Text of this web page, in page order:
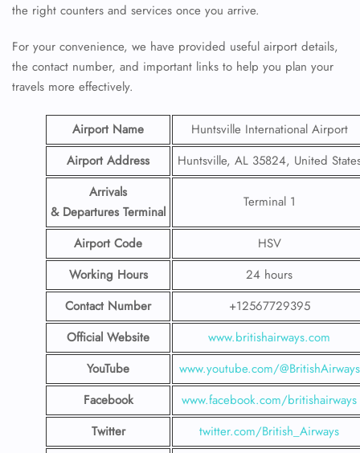
the right counters and services once you arrive.
For your convenience, we have provided useful airport details,
the contact number, and important links to help you plan your
travels more effectively.
Airport Name
Huntsville International Airport
Airport Address
Huntsville, AL 35824, United
Arrivals
& Departures Terminal
Terminal 1
Airport Code
HSV
Working Hours
24 hours
Contact Number
+12567729395
Official Website
www.britishairways.com
YouTube
www.youtube.com/@BritishAirways
Facebook
www.facebook.com/britishairways
Twitter
twitter.com/British_Airways